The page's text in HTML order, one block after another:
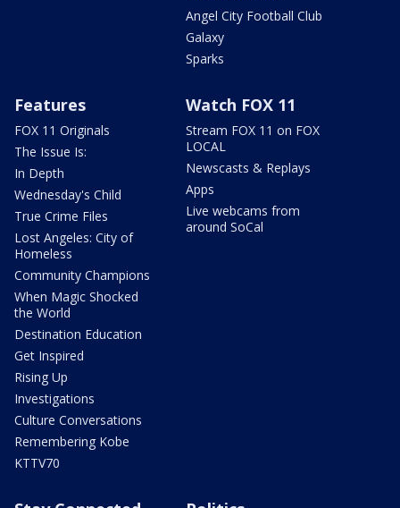
Angel City Football Club
Galaxy
Sparks
Features
FOX 11 Originals
The Issue Is:
In Depth
Wednesday's Child
True Crime Files
Lost Angeles: City of
Homeless
Community Champions
When Magic Shocked
the World
Destination Education
Get Inspired
Rising Up
Investigations
Culture Conversations
Remembering Kobe
KTTV70
Watch FOX 11
Stream FOX 11 on FOX
LOCAL
Newscasts & Replays
Apps
Live webcams from
around SoCal